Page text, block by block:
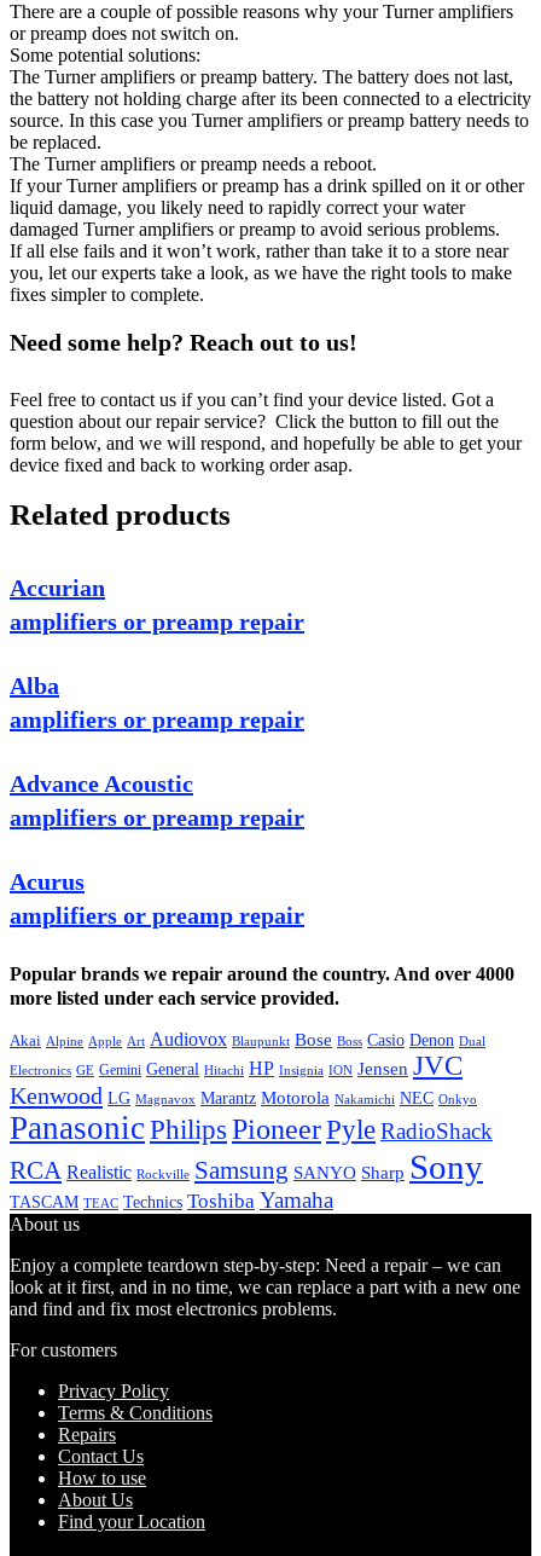
There are a couple of possible reasons why your Turner amplifiers
or preamp does not switch on.
Some potential solutions:
The Turner amplifiers or preamp battery. The battery does not last,
the battery not holding charge after its been connected to a electricity
source. In this case you Turner amplifiers or preamp battery needs to
be replaced.
The Turner amplifiers or preamp needs a reboot.
If your Turner amplifiers or preamp has a drink spilled on it or other
liquid damage, you likely need to rapidly correct your water
damaged Turner amplifiers or preamp to avoid serious problems.
If all else fails and it won’t work, rather than take it to a store near
you, let our experts take a look, as we have the right tools to make
fixes simpler to complete.
Need some help? Reach out to us!
Feel free to contact us if you can’t find your device listed. Got a
question about our repair service? Click the button to fill out the
form below, and we will respond, and hopefully be able to get your
device fixed and back to working order asap.
Related products
Accurian
amplifiers or preamp repair
Alba
amplifiers or preamp repair
Advance Acoustic
amplifiers or preamp repair
Acurus
amplifiers or preamp repair
Popular brands we repair around the country. And over 4000
more listed under each service provided.
Akai Alpine Apple Art Audiovox Blaupunkt Bose Boss Casio Denon Dual
Electronics GE Gemini General Hitachi HP Insignia ION Jensen JVC
Kenwood LG Magnavox Marantz Motorola Nakamichi NEC Onkyo
PanasonicPhilips PioneerPyleRadioShack
RCA Realistic Rockville Samsung SANYO Sharp Sony
TASCAM TEAC Technics Toshiba Yamaha
About us
Enjoy a complete teardown step-by-step: Need a repair – we can
look at it first, and in no time, we can replace a part with a new one
and find and fix most electronics problems.
For customers
Privacy Policy
Terms & Conditions
Repairs
Contact Us
How to use
About Us
Find your Location